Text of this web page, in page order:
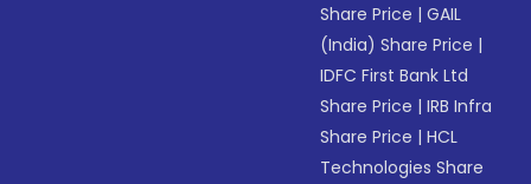
Share Price |GAIL
(India) Share Price |
IDFC First Bank Ltd
Share Price |IRB Infra
Share Price |HCL
Technologies Share